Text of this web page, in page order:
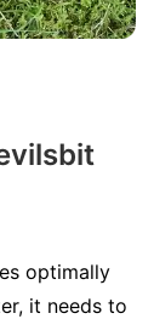
optimally
it needs to